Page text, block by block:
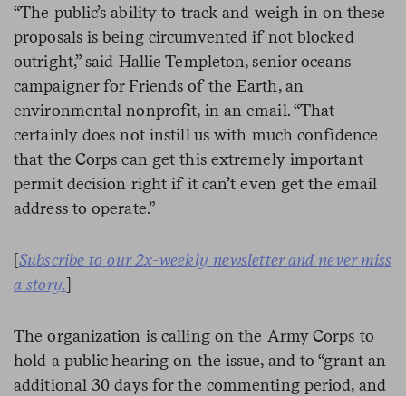
“The public’s ability to track and weigh in on these
proposals is being circumvented if not blocked
outright,” said Hallie Templeton, senior oceans
campaigner for Friends of the Earth, an
environmental nonprofit, in an email. “That
certainly does not instill us with much confidence
that the Corps can get this extremely important
permit decision right if it can’t even get the email
address to operate.”
[Subscribe to our 2x-weekly newsletter and never miss
a story.]
The organization is calling on the Army Corps to
hold a public hearing on the issue, and to “grant an
additional 30 days for the commenting period, and